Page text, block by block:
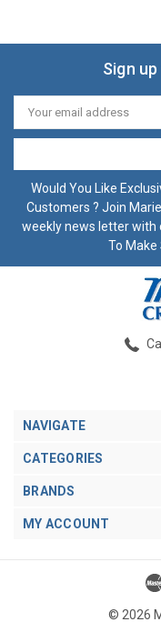
Sign
Email
Address
Would You Like
Customers ? Join
weekly news letter with
To Make
NAVIGATE
CATEGORIES
BRANDS
MY ACCOUNT
© 2026